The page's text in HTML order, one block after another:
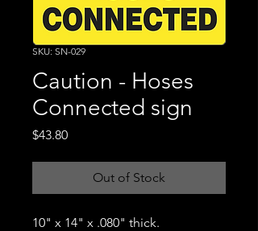
SKU: SN-029
Caution - Hoses
Connected sign
$43.80Price
Out of Stock
10" x 14" x .080" thick.